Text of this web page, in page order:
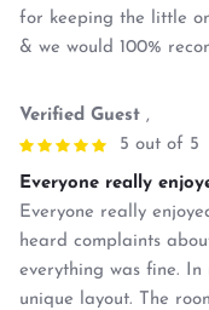
for keeping the little
& we would 100%
Verified Guest ,
5 out of 5
Everyone really
Everyone really
heard complaints
everything was fine.
unique layout. The